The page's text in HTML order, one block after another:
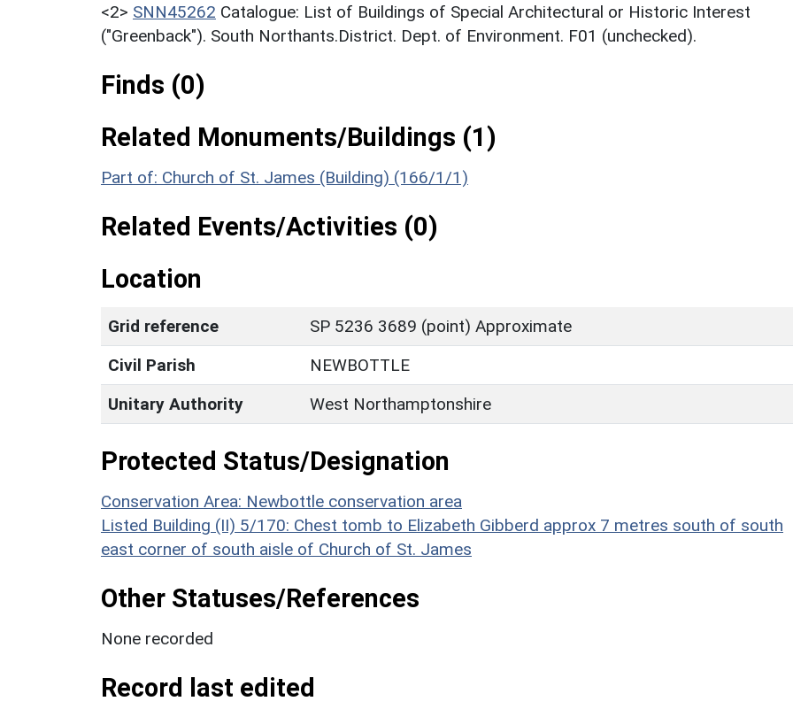
<2> SNN45262 Catalogue: List of Buildings of Special Architectural or Historic Interest
("Greenback"). South Northants.District. Dept. of Environment. F01 (unchecked).
Finds (0)
Related Monuments/Buildings (1)
Part of: Church of St. James (Building) (166/1/1)
Related Events/Activities (0)
Location
Grid reference
SP 5236 3689 (point) Approximate
Civil Parish
NEWBOTTLE
Unitary Authority
West Northamptonshire
Protected Status/Designation
Conservation Area: Newbottle conservation area
Listed Building (II) 5/170: Chest tomb to Elizabeth Gibberd approx 7 metres south of south
east corner of south aisle of Church of St. James
Other Statuses/References
None recorded
Record last edited